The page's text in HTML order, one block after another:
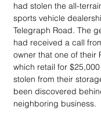
had stolen the all-
sports vehicle
Telegraph Road. The
had received a call
owner that one of their
which retail for
stolen from their
been discovered
neighboring business.